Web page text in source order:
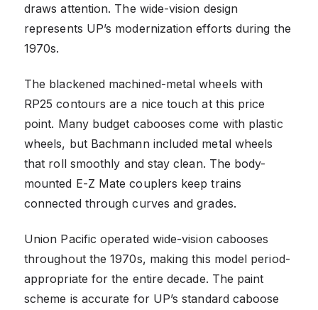
draws attention. The wide-vision design
represents UP’s modernization efforts during the
1970s.
The blackened machined-metal wheels with
RP25 contours are a nice touch at this price
point. Many budget cabooses come with plastic
wheels, but Bachmann included metal wheels
that roll smoothly and stay clean. The body-
mounted E-Z Mate couplers keep trains
connected through curves and grades.
Union Pacific operated wide-vision cabooses
throughout the 1970s, making this model period-
appropriate for the entire decade. The paint
scheme is accurate for UP’s standard caboose